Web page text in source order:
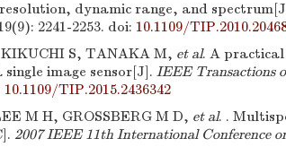
dynamic range, and
2241-2253. doi: 10.1109/
S, TANAKA M, et al. A
single image sensor[J]. IEEE Transactions
10.1109/TIP.2015.2436342
M H, GROSSBERG M D, et al. .
2007 IEEE 11th International Conference